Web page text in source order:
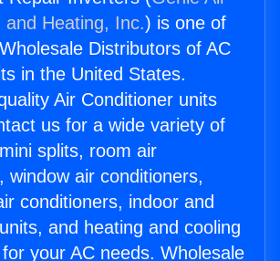
and Heating, Inc.) is one of
Distributors of AC
in the United States.
Air Conditioner units
us for a wide variety of
splits, room air
window air conditioners,
conditioners, indoor and
and heating and cooling
your AC needs. Wholesale